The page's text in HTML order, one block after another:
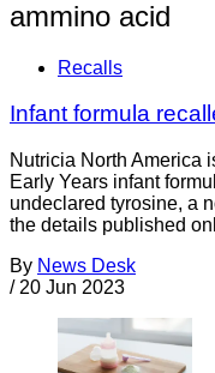
ammino acid
Recalls
Infant formula
Nutricia North America
Early Years infant
undeclared tyrosine, a
the details published
By News Desk
/ 20 Jun 2023